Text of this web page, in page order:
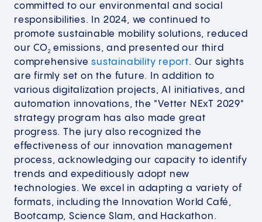
committed to our environmental and social
responsibilities. In 2024, we continued to
promote sustainable mobility solutions, reduced
our CO 2
emissions, and presented our third
comprehensivesustainability report. Our sights
are firmly set on the future. In addition to
various digitalization projects, AI initiatives, and
automation innovations, the "Vetter NExT 2029"
strategy program has also made great
progress. The jury also recognized the
effectiveness of our innovation management
process, acknowledging our capacity to identify
trends and expeditiously adopt new
technologies. We excel in adapting a variety of
formats, including the Innovation World Café,
Bootcamp, Science Slam, and Hackathon.